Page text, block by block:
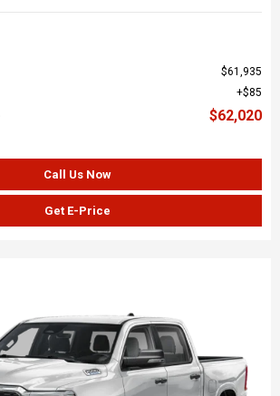
$61,935
$85
$62,020
Call Us Now
Get E-Price